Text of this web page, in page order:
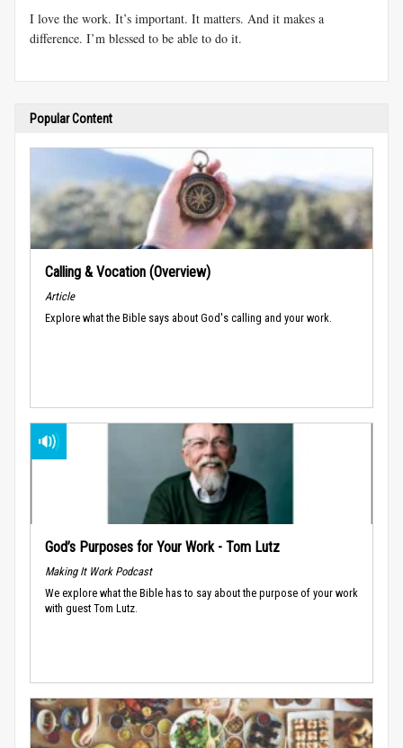
I love the work. It’s important. It matters. And it makes a
difference. I’m blessed to be able to do it.
Popular Content
Calling & Vocation (Overview)
Article
Explore what the Bible says about God's calling and your work.
God’s Purposes for Your Work - Tom Lutz
Making It Work Podcast
We explore what the Bible has to say about the purpose of your work
with guest Tom Lutz.